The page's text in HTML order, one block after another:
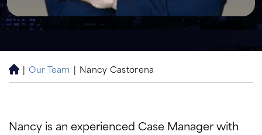
H
o
| Our Team | Nancy Castorena
Nancy is an experienced Case Manager with